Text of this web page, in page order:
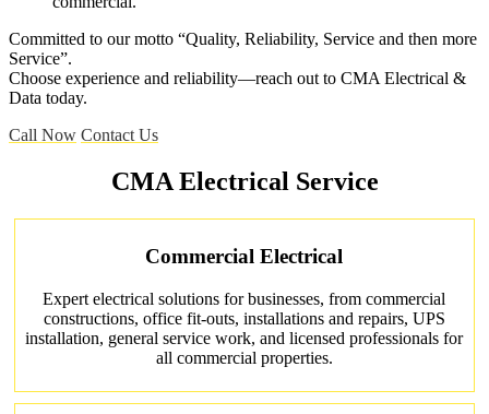
Committed to our motto “Quality, Reliability, Service and then more
Service”.
Choose experience and reliability—reach out to CMA Electrical &
Data today.
Call Now Contact Us
CMA Electrical Service
Commercial Electrical
Expert electrical solutions for businesses, from commercial
constructions, office fit-outs, installations and repairs, UPS
installation, general service work, and licensed professionals for
all commercial properties.